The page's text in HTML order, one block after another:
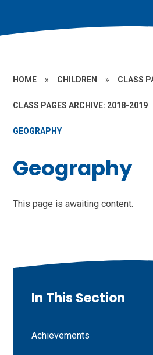
HOME » CHILDREN » CLASS
CLASS PAGES ARCHIVE: 2018-2019
GEOGRAPHY
Geography
This page is awaiting content.
In This Section
Achievements